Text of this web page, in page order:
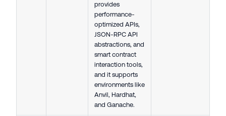
provides
performance-
optimized APIs,
JSON-RPC API
abstractions, and
smart contract
interaction tools,
and it supports
environments like
Anvil, Hardhat,
and Ganache.